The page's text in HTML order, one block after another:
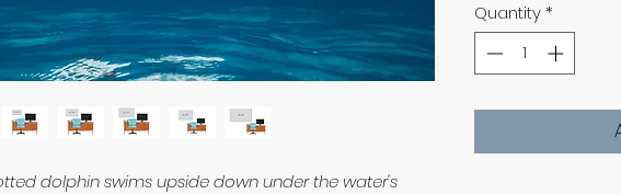
dolphin swims upside down under the water's
Quantity*